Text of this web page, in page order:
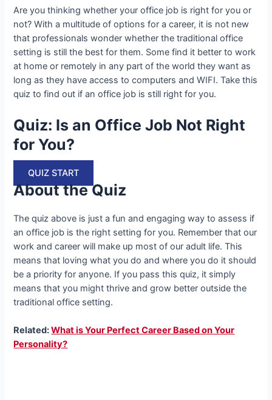
Are you thinking whether your office job is right for you or
not? With a multitude of options for a career, it is not new
that professionals wonder whether the traditional office
setting is still the best for them. Some find it better to work
at home or remotely in any part of the world they want as
long as they have access to computers and WIFI. Take this
quiz to find out if an office job is still right for you.
Quiz: Is an Office Job Not Right
for You?
QUIZ START
About the Quiz
The quiz above is just a fun and engaging way to assess if
an office job is the right setting for you. Remember that our
work and career will make up most of our adult life. This
means that loving what you do and where you do it should
be a priority for anyone. If you pass this quiz, it simply
means that you might thrive and grow better outside the
traditional office setting.
Related:What is Your Perfect Career Based on Your
Personality?